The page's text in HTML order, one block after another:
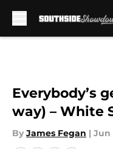
Everybody’s
way) – White
By James Fegan | Jun